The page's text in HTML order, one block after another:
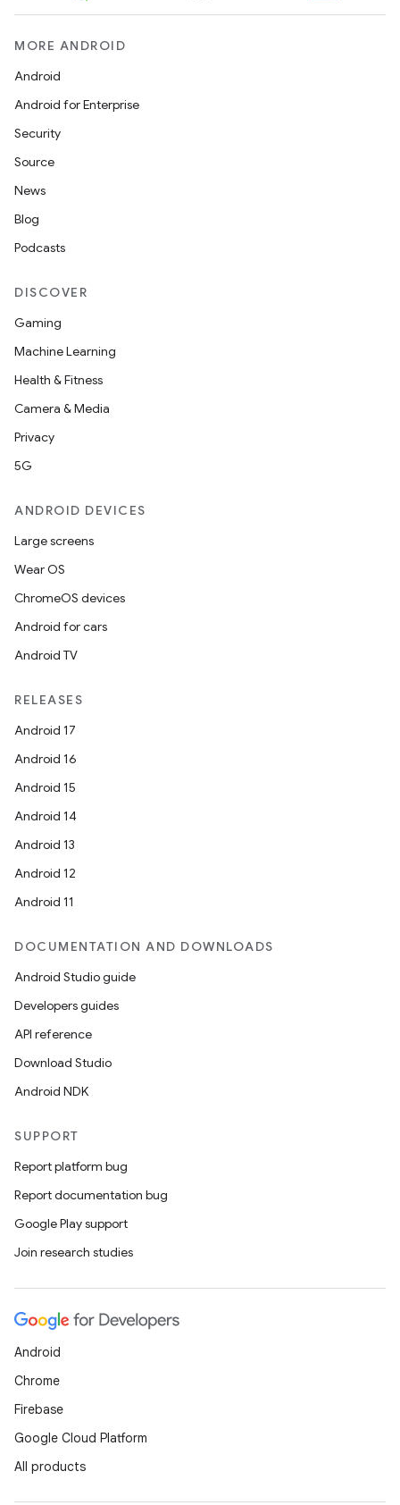
MORE ANDROID
Android
Android for Enterprise
Security
Source
News
Blog
Podcasts
DISCOVER
Gaming
Machine Learning
Health & Fitness
Camera & Media
Privacy
5G
ANDROID DEVICES
Large screens
Wear OS
ChromeOS devices
Android for cars
Android TV
RELEASES
Android 17
Android 16
Android 15
Android 14
Android 13
Android 12
Android 11
DOCUMENTATION AND DOWNLOADS
Android Studio guide
Developers guides
API reference
Download Studio
Android NDK
SUPPORT
Report platform bug
Report documentation bug
Google Play support
Join research studies
Android
Chrome
Firebase
Google Cloud Platform
All products